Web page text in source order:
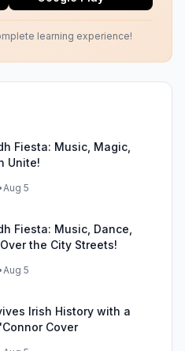
learning experience!
Fiesta: Music, Magic,
Unite!
Aug 5
Fiesta: Music, Dance,
the City Streets!
Aug 5
Irish History with a
Cover